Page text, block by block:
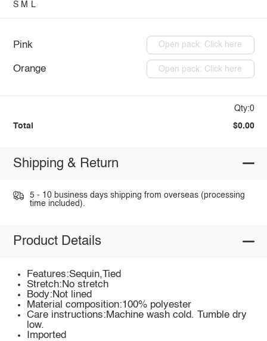
S M L
Pink Open pack: Click here
Orange Open pack: Click here
Qty:0
Total $0.00
Shipping & Return
5 - 10 business days shipping from overseas (processing
time included).
Product Details
Features:Sequin,Tied
Stretch:No stretch
Body:Not lined
Material composition:100% polyester
Care instructions:Machine wash cold. Tumble dry
low.
Imported